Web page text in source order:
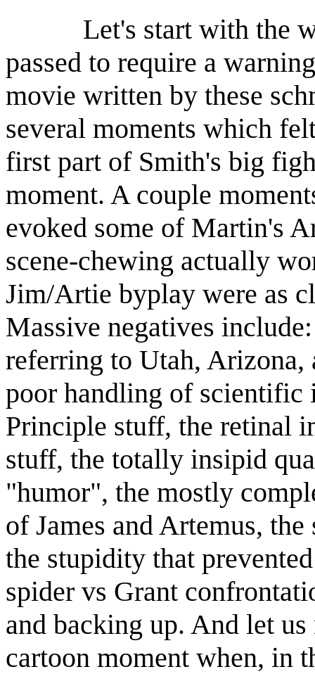
Let's start with the
passed to require a
movie written by these
several moments which
first part of Smith's big
moment. A couple
evoked some of Martin's
scene-chewing actually
Jim/Artie byplay were as
Massive negatives
referring to Utah, Arizona,
poor handling of scientific
Principle stuff, the retinal
stuff, the totally insipid
"humor", the mostly
of James and Artemus,
the stupidity that
spider vs Grant
and backing up. And let
cartoon moment when, in